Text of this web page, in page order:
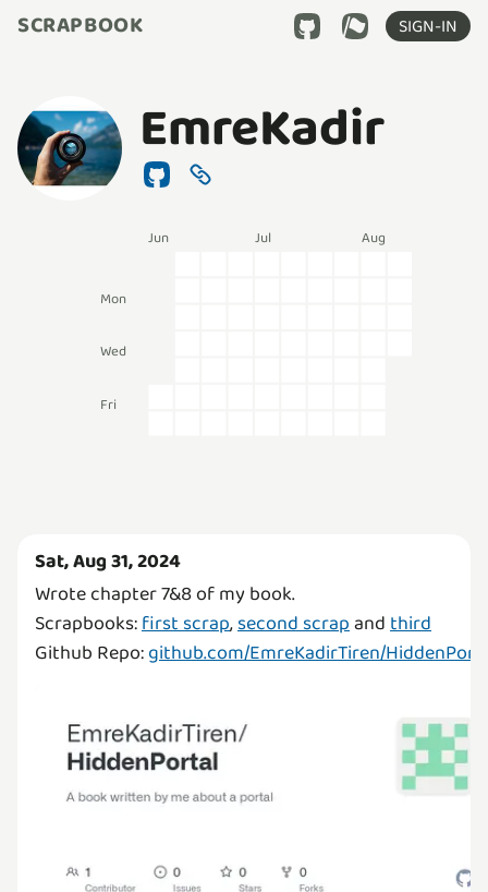
SCRAPBOOK SIGN-IN
EmreKadir
Jun Jul Aug
Mon
Wed
Fri
Sat, Aug 31, 2024
Wrote chapter 7&8 of my book.
Scrapbooks:first scrap,second scrapandthird
Github Repo:github.com/EmreKadirTiren/